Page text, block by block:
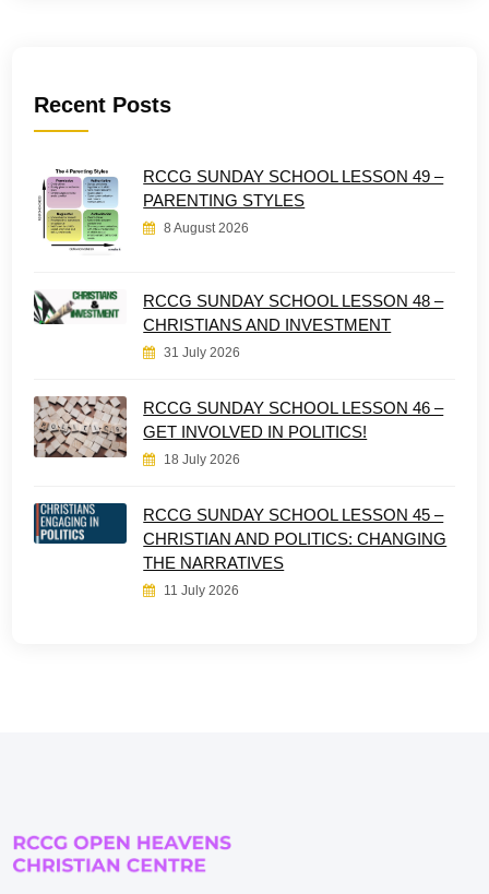
Recent Posts
RCCG SUNDAY SCHOOL LESSON 49 –
PARENTING STYLES
8 August 2026
RCCG SUNDAY SCHOOL LESSON 48 –
CHRISTIANS AND INVESTMENT
31 July 2026
RCCG SUNDAY SCHOOL LESSON 46 –
GET INVOLVED IN POLITICS!
18 July 2026
RCCG SUNDAY SCHOOL LESSON 45 –
CHRISTIAN AND POLITICS: CHANGING
THE NARRATIVES
11 July 2026